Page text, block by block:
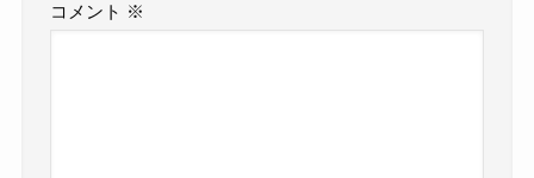
コメント ※